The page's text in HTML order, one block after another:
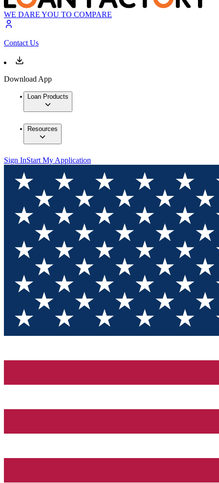
WE DARE YOU TO COMPARE
Contact Us
Download App
Loan Products
Resources
Sign InStart My Application